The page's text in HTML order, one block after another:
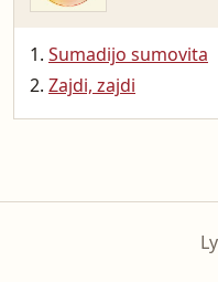
Sumadijo sumovita
Zajdi, zajdi